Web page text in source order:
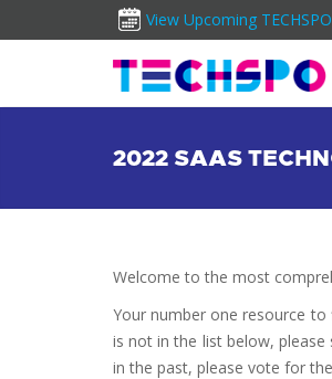
View Upcoming
2022 SAAS
Welcome to the most
Your number one resource
is not in the list below,
in the past, please vote for